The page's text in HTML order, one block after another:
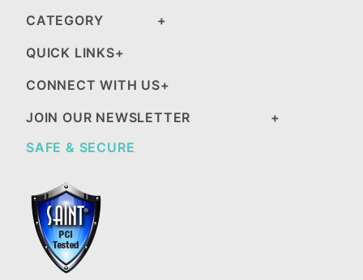
CATEGORY
QUICK LINKS
CONNECT WITH US
JOIN OUR NEWSLETTER
SAFE & SECURE